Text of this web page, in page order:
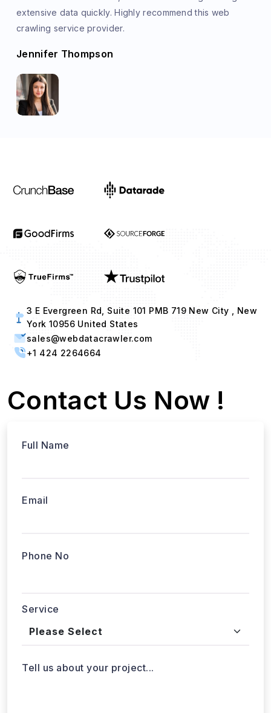
extensive data quickly. Highly recommend this web
crawling service provider.
Jennifer Thompson
3 E Evergreen Rd, Suite 101 PMB 719 New City , New
York 10956 United States
sales@webdatacrawler.com
+1 424 2264664
Contact Us Now !
Full Name
Email
Phone No
Service
Tell us about your project...